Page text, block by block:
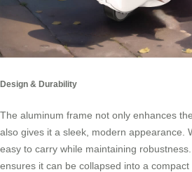
Design & Durability
The aluminum frame not only enhances
also gives it a sleek, modern appearance.
easy to carry while maintaining
ensures it can be collapsed into a